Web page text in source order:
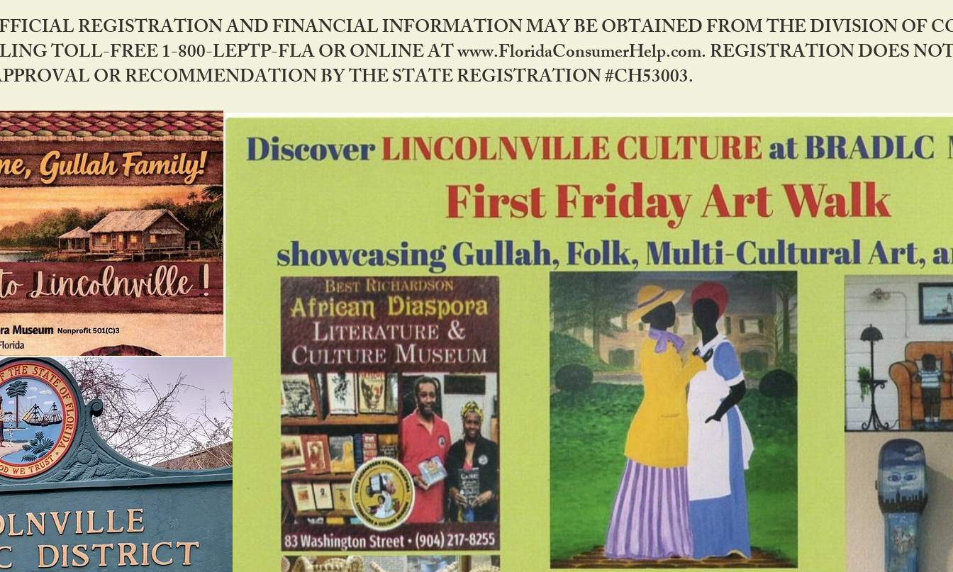
REGISTRATION AND FINANCIAL INFORMATION MAY BE OBTAINED FROM THE DIVISION OF
TOLL-FREE 1-800-LEPTP-FLA OR ONLINE AT www.FloridaConsumerHelp.com. REGISTRATION DOES
OR RECOMMENDATION BY THE STATE REGISTRATION #CH53003.